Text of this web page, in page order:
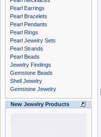
Pearl Earrings
Pearl Bracelets
Pearl Pendants
Pearl Rings
Pearl Jewelry Sets
Pearl Strands
Pearl Beads
Jewelry Findings
Gemstone Beads
Shell Jewelry
Gemstone Jewelry
New Jewelry Products